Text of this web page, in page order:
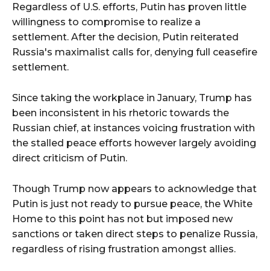
Regardless of U.S. efforts, Putin has proven little
willingness to compromise to realize a
settlement. After the decision, Putin reiterated
Russia's maximalist calls for, denying full ceasefire
settlement.
Since taking the workplace in January, Trump has
been inconsistent in his rhetoric towards the
Russian chief, at instances voicing frustration with
the stalled peace efforts however largely avoiding
direct criticism of Putin.
Though Trump now appears to acknowledge that
Putin is just not ready to pursue peace, the White
Home to this point has not but imposed new
sanctions or taken direct steps to penalize Russia,
regardless of rising frustration amongst allies.